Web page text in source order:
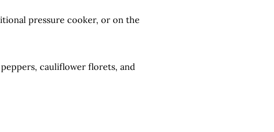
pressure cooker, or on the
cauliflower florets, and